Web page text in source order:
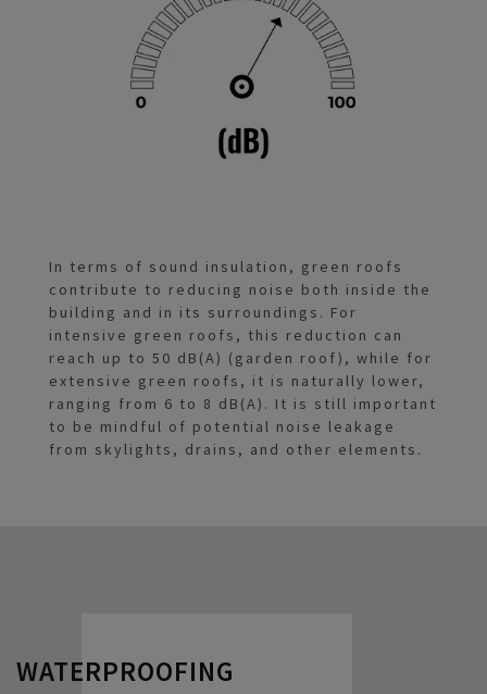
In terms of sound insulation, green roofs
contribute to reducing noise both inside the
building and in its surroundings. For
intensive green roofs, this reduction can
reach up to 50 dB(A) (garden roof), while for
extensive green roofs, it is naturally lower,
ranging from 6 to 8 dB(A). It is still important
to be mindful of potential noise leakage
from skylights, drains, and other elements.
WATERPROOFING